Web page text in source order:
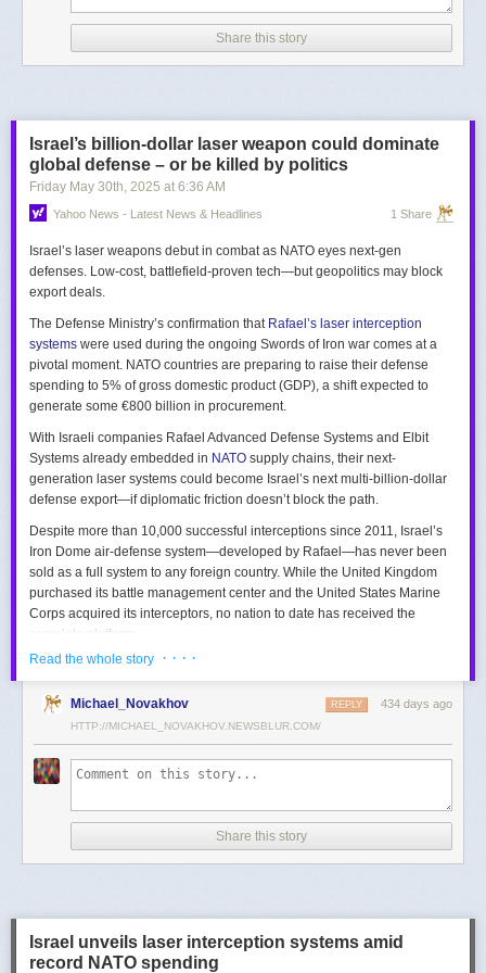
Share this story
Israel’s billion-dollar laser weapon could dominate
global defense – or be killed by politics
Friday May 30th, 2025 at 6:36 AM
Yahoo News - Latest News & Headlines 1 Share
Israel’s laser weapons debut in combat as NATO eyes next-gen
defenses. Low-cost, battlefield-proven tech—but geopolitics may block
export deals.
The Defense Ministry’s confirmation that Rafael’s laser interception
systems were used during the ongoing Swords of Iron war comes at a
pivotal moment. NATO countries are preparing to raise their defense
spending to 5% of gross domestic product (GDP), a shift expected to
generate some €800 billion in procurement.
With Israeli companies Rafael Advanced Defense Systems and Elbit
Systems already embedded in NATO supply chains, their next-
generation laser systems could become Israel’s next multi-billion-dollar
defense export—if diplomatic friction doesn’t block the path.
Despite more than 10,000 successful interceptions since 2011, Israel’s
Iron Dome air-defense system—developed by Rafael—has never been
sold as a full system to any foreign country. While the United Kingdom
purchased its battle management center and the United States Marine
Corps acquired its interceptors, no nation to date has received the
complete platform.
This contrasts with the international success of other Israeli air-defense
was sold to Germany in a $3.5 billion deal.
David’s Sling, another Rafael
system, was sold to Finland for €317 million. Rafael’s Barak MX system
has racked up roughly $10 billion in global sales. Despite Iron Dome’s
strong brand recognition, it has lagged behind these systems in terms of
Meanwhile, other Israeli-made weapons have already become NATO
standards. Rafael’s Spike anti-tank guided missiles have been sold in
the billions of dollars and are produced in Germany, with previous
momentum, with confirmed sales to Germany, the Netherlands, and
Denmark—alongside several undisclosed NATO members. Ukraine’s
Read the whole story · · · ·
Michael_Novakhov 434 days ago
REPLY
HTTP://MICHAEL_NOVAKHOV.NEWSBLUR.COM/
Share this story
Israel unveils laser interception systems amid
record NATO spending